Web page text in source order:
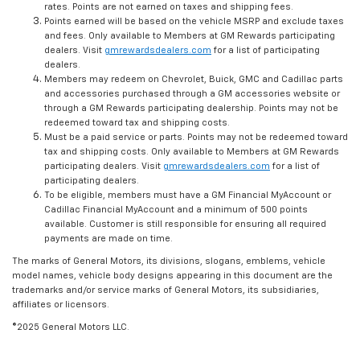
rates. Points are not earned on taxes and shipping fees.
Points earned will be based on the vehicle MSRP and exclude taxes
and fees. Only available to Members at GM Rewards participating
dealers. Visit gmrewardsdealers.com for a list of participating
dealers.
Members may redeem on Chevrolet, Buick, GMC and Cadillac parts
and accessories purchased through a GM accessories website or
through a GM Rewards participating dealership. Points may not be
redeemed toward tax and shipping costs.
Must be a paid service or parts. Points may not be redeemed toward
tax and shipping costs. Only available to Members at GM Rewards
participating dealers. Visit gmrewardsdealers.com for a list of
participating dealers.
To be eligible, members must have a GM Financial MyAccount or
Cadillac Financial MyAccount and a minimum of 500 points
available. Customer is still responsible for ensuring all required
payments are made on time.
The marks of General Motors, its divisions, slogans, emblems, vehicle
model names, vehicle body designs appearing in this document are the
trademarks and/or service marks of General Motors, its subsidiaries,
affiliates or licensors.
©2025 General Motors LLC.